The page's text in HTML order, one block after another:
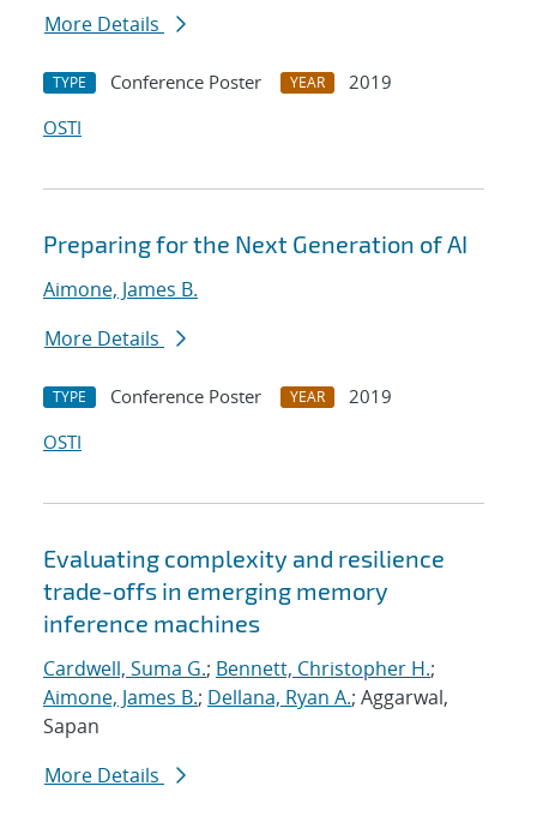
More Details
TYPE Conference Poster YEAR
2019
OSTI
Preparing for the Next Generation of AI
Aimone, James B.
More Details
TYPE Conference Poster YEAR
2019
OSTI
Evaluating complexity and resilience
trade-offs in emerging memory
inference machines
Cardwell, Suma G.; Bennett, Christopher H.;
Aimone, James B.; Dellana, Ryan A.; Aggarwal,
Sapan
More Details